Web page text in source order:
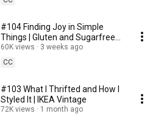
#104 Finding Joy in Simple
Things | Gluten and Sugarfree
Desert
60K views
3 weeks ago
CC
#103 What I Thrifted and How I
Styled It | IKEA Vintage
72K views
1 month ago